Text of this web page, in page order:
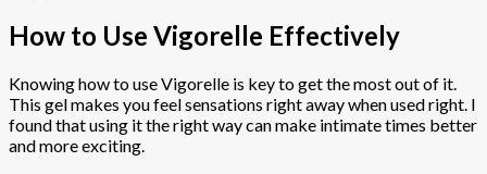
How to Use Vigorelle Effectively
Knowing how to use Vigorelle is key to get the most out of it.
This gel makes you feel sensations right away when used right. I
found that using it the right way can make intimate times better
and more exciting.